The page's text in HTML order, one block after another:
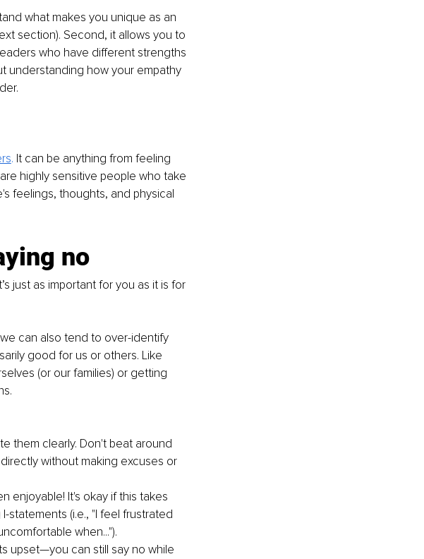
what makes you unique as an
section). Second, it allows you to
who have different strengths
understanding how your empathy
. It can be anything from feeling
highly sensitive people who take
feelings, thoughts, and physical
no
just as important for you as it is for
can also tend to over-identify
good for us or others. Like
(or our families) or getting
them clearly. Don't beat around
without making excuses or
enjoyable! It's okay if this takes
statements (i.e., "I feel frustrated
when...").
upset—you can still say no while